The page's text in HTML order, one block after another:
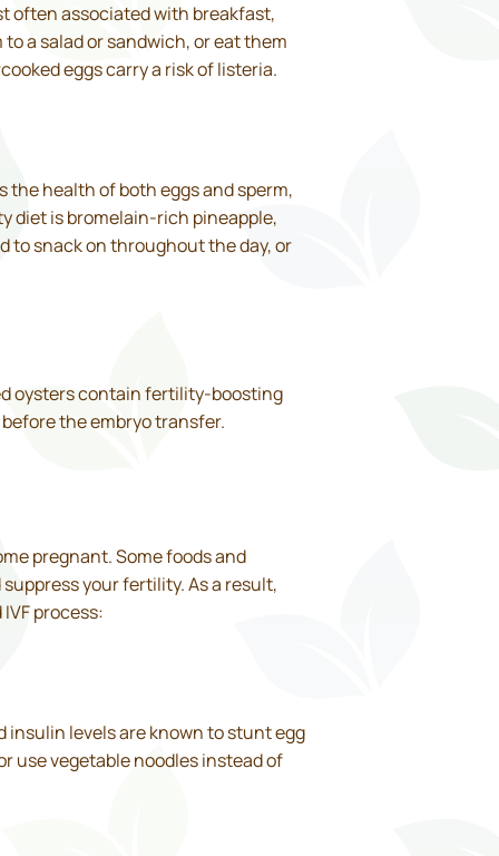
often associated with breakfast,
a salad or sandwich, or eat them
eggs carry a risk of listeria.
the health of both eggs and sperm,
diet is bromelain-rich pineapple,
to snack on throughout the day, or
oysters contain fertility-boosting
the embryo transfer.
pregnant. Some foods and
your fertility. As a result,
process:
insulin levels are known to stunt egg
use vegetable noodles instead of